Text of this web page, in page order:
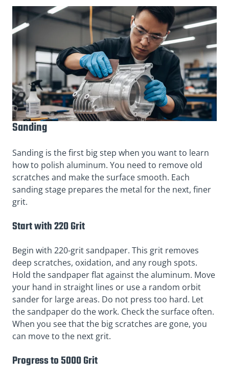
Sanding
Sanding is the first big step when you want to learn
how to polish aluminum. You need to remove old
scratches and make the surface smooth. Each
sanding stage prepares the metal for the next, finer
grit.
Start with 220 Grit
Begin with 220-grit sandpaper. This grit removes
deep scratches, oxidation, and any rough spots.
Hold the sandpaper flat against the aluminum. Move
your hand in straight lines or use a random orbit
sander for large areas. Do not press too hard. Let
the sandpaper do the work. Check the surface often.
When you see that the big scratches are gone, you
can move to the next grit.
Progress to 5000 Grit